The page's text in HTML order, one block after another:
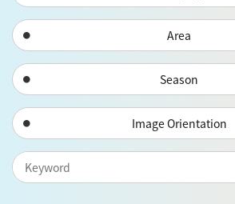
Area
Season
Image Orientation